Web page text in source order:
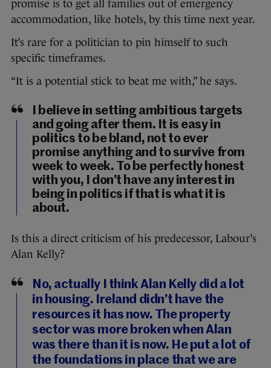
promise is to get all families out of emergency
accommodation, like hotels, by this time next year.
It’s rare for a politician to pin himself to such
specific timeframes.
“It is a potential stick to beat me with,” he says.
I believe in setting ambitious targets
and going after them. It is easy in
politics to be bland, not to ever
promise anything and to survive from
week to week. To be perfectly honest
with you, I don’t have any interest in
being in politics if that is what it is
about.
Is this a direct criticism of his predecessor, Labour’s
Alan Kelly?
No, actually I think Alan Kelly did a lot
in housing. Ireland didn’t have the
resources it has now. The property
sector was more broken when Alan
was there than it is now. He put a lot of
the foundations in place that we are